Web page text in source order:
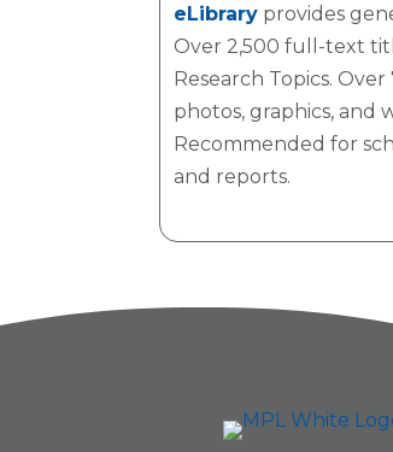
eLibraryprovides
Over 2,500 full-text
Research Topics.
photos, graphics, and
Recommended for
and reports.